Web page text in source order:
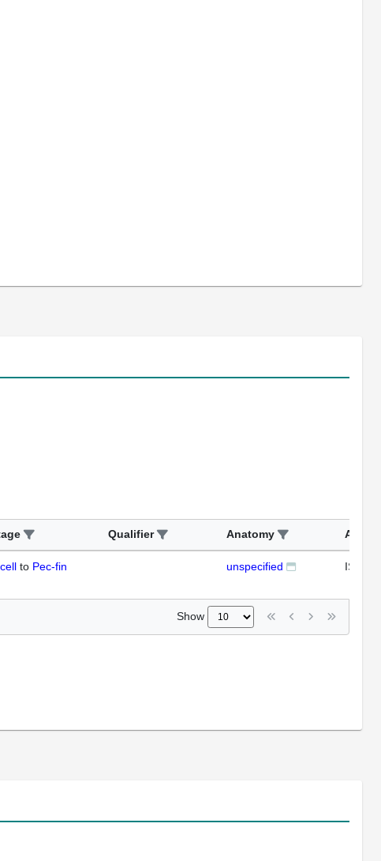
Qualifier Anatomy Assay
to Pec-fin unspecified ISH
Show